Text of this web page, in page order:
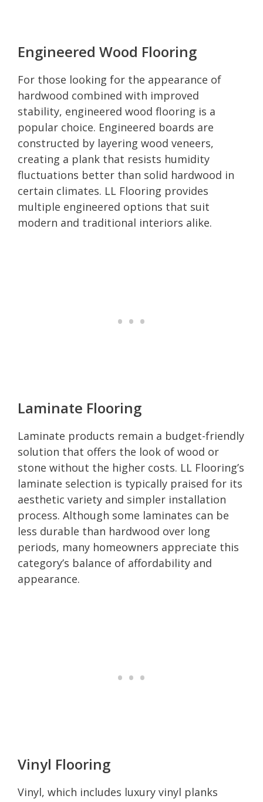
Engineered Wood Flooring
For those looking for the appearance of
hardwood combined with improved
stability, engineered wood flooring is a
popular choice. Engineered boards are
constructed by layering wood veneers,
creating a plank that resists humidity
fluctuations better than solid hardwood in
certain climates. LL Flooring provides
multiple engineered options that suit
modern and traditional interiors alike.
Laminate Flooring
Laminate products remain a budget-friendly
solution that offers the look of wood or
stone without the higher costs. LL Flooring’s
laminate selection is typically praised for its
aesthetic variety and simpler installation
process. Although some laminates can be
less durable than hardwood over long
periods, many homeowners appreciate this
category’s balance of affordability and
appearance.
Vinyl Flooring
Vinyl, which includes luxury vinyl planks